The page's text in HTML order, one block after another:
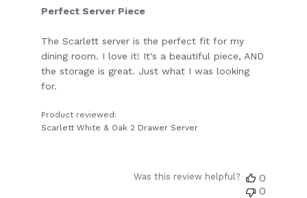
Perfect Server Piece
The Scarlett server is the perfect fit for my
dining room. I love it! It's a beautiful piece, AND
the storage is great. Just what I was looking
for.
Product reviewed:
Scarlett White & Oak 2 Drawer Server
Was this review helpful?
0
0